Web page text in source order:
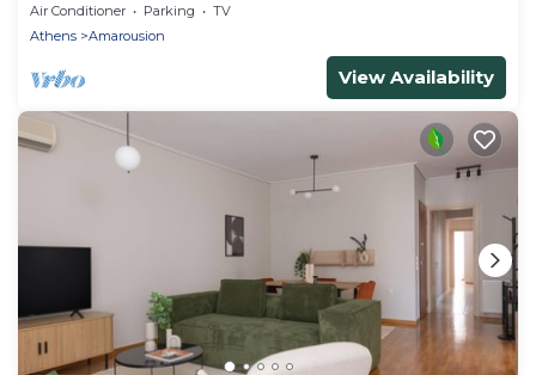
Air Conditioner Parking
TV
Athens
Amarousion
View Availability